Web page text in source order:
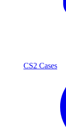
CS2 Cases